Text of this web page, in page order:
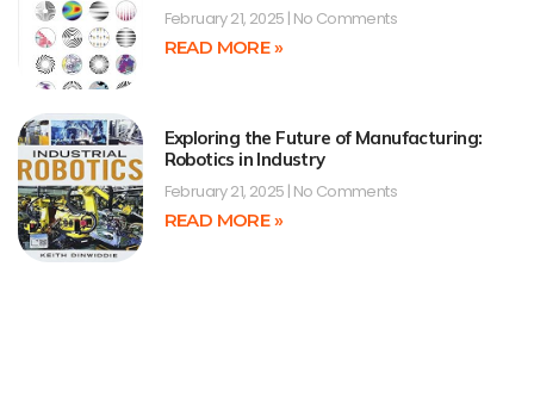
February 21, 2025 No Comments
READ MORE »
Exploring the Future of Manufacturing:
Robotics in Industry
February 21, 2025 No Comments
READ MORE »